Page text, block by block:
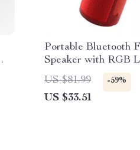
Portable Bluetooth
Speaker with RGB
Subwoofer
US $81.99 -59%
US $33.51